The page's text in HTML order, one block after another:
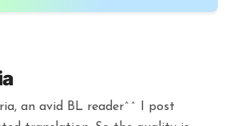
an avid BL reader^^ I post